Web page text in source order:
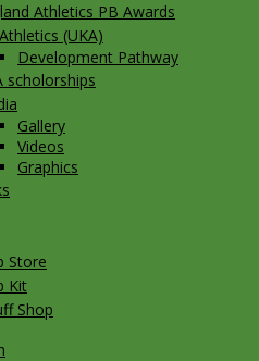
Athletics PB Awards
(UKA)
Development Pathway
scholorships
Gallery
Videos
Graphics
Store
Kit
Shop